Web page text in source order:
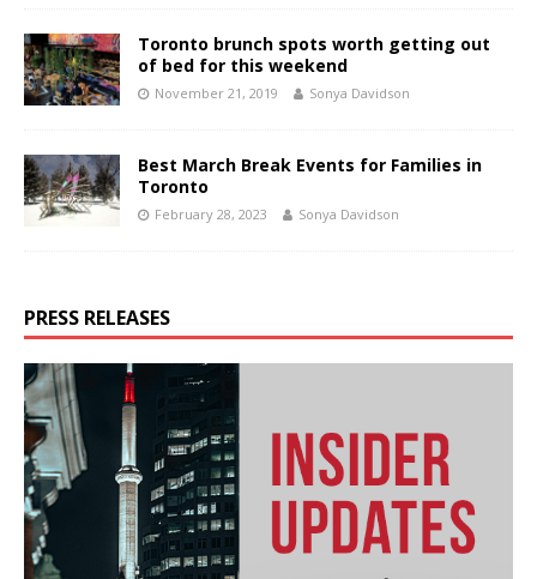
Toronto brunch spots worth getting out
of bed for this weekend
November 21, 2019 Sonya Davidson
Best March Break Events for Families in
Toronto
February 28, 2023 Sonya Davidson
PRESS RELEASES